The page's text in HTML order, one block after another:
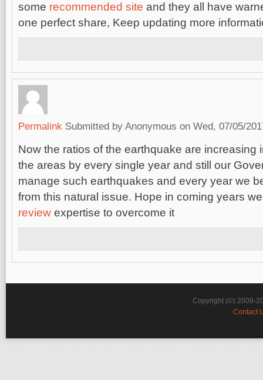
some recommended site and they all have
one perfect share, Keep updating more
Permalink Submitted by Anonymous on Wed, 07/05/
Now the ratios of the earthquake are increasing
the areas by every single year and still our
manage such earthquakes and every year we
from this natural issue. Hope in coming years
review expertise to overcome it
Copyright (©) 2009-
Contact